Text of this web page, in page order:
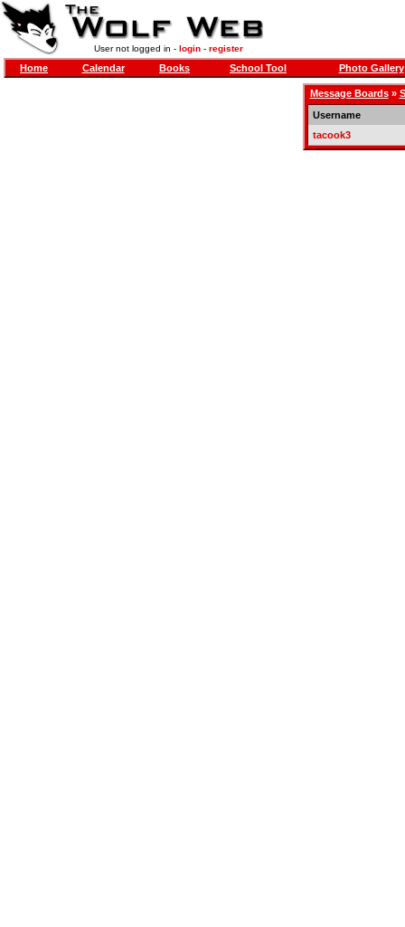
User not logged in - login- register
Home Calendar Books School Tool Photo Gallery
Message Boards»
Username
tacook3